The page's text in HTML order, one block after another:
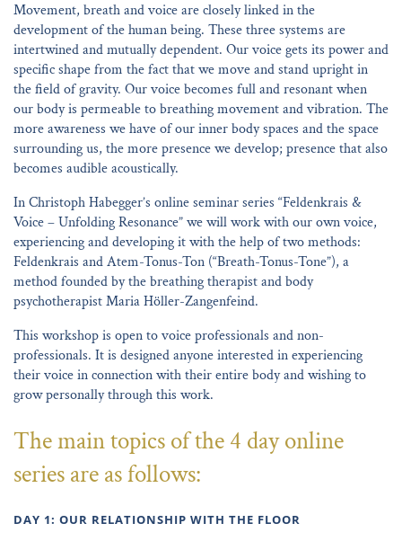
Movement, breath and voice are closely linked in the
development of the human being. These three systems are
intertwined and mutually dependent. Our voice gets its power and
specific shape from the fact that we move and stand upright in
the field of gravity. Our voice becomes full and resonant when
our body is permeable to breathing movement and vibration. The
more awareness we have of our inner body spaces and the space
surrounding us, the more presence we develop; presence that also
becomes audible acoustically.
In Christoph Habegger’s online seminar series “Feldenkrais &
Voice – Unfolding Resonance” we will work with our own voice,
experiencing and developing it with the help of two methods:
Feldenkrais and Atem-Tonus-Ton (“Breath-Tonus-Tone”), a
method founded by the breathing therapist and body
psychotherapist Maria Höller-Zangenfeind.
This workshop is open to voice professionals and non-
professionals. It is designed anyone interested in experiencing
their voice in connection with their entire body and wishing to
grow personally through this work.
The main topics of the 4 day online
series are as follows:
DAY 1: OUR RELATIONSHIP WITH THE FLOOR